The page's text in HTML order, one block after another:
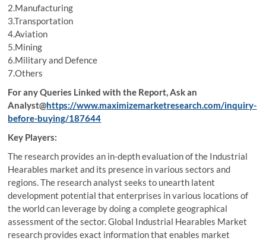
2.Manufacturing
3.Transportation
4.Aviation
5.Mining
6.Military and Defence
7.Others
For any Queries Linked with the Report, Ask an
Analyst@https://www.maximizemarketresearch.com/inquiry-
before-buying/187644
Key Players:
The research provides an in-depth evaluation of the Industrial
Hearables market and its presence in various sectors and
regions. The research analyst seeks to unearth latent
development potential that enterprises in various locations of
the world can leverage by doing a complete geographical
assessment of the sector. Global Industrial Hearables Market
research provides exact information that enables market